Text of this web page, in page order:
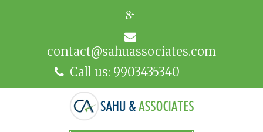
contact@sahuassociates.com
Call us: 9903435340